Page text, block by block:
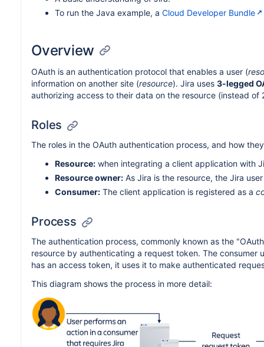
To run the Java example, a Cloud Developer Bundle
Overview
OAuth is an authentication protocol that enables a user (
information on another site (resource). Jira uses 3-legged
authorizing access to their data on the resource (instead
Roles
The roles in the OAuth authentication process, and how
Resource: when integrating a client application with
Resource owner: As Jira is the resource, the Jira
Consumer: The client application is registered as a
Process
The authentication process, commonly known as the
resource by authenticating a request token. The
has an access token, it uses it to make authenticated
This diagram shows the process in more detail: